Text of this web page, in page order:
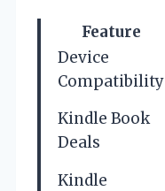
Feature
Device
Compatibility
Kindle Book
Deals
Kindle